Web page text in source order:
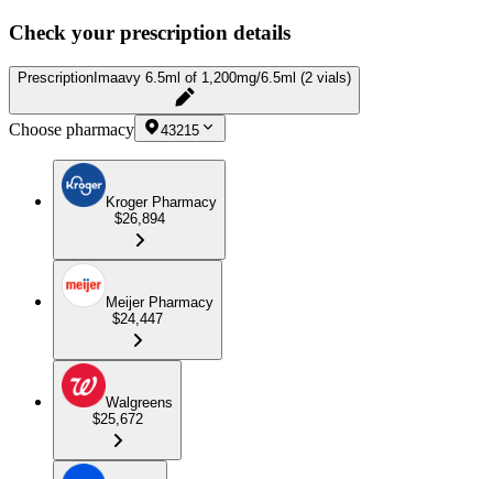
Check your prescription details
Prescription Imaavy 6.5ml of 1,200mg/6.5ml (2 vials)
Choose pharmacy 43215
Kroger Pharmacy
$26,894
Meijer Pharmacy
$24,447
Walgreens
$25,672